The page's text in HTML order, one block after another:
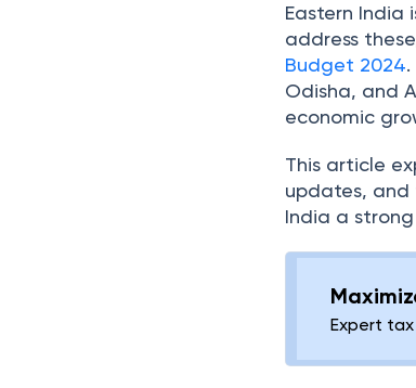
Eastern India
address
Budget 2024
Odisha, and
economic
This article
updates, and
India a
Expert